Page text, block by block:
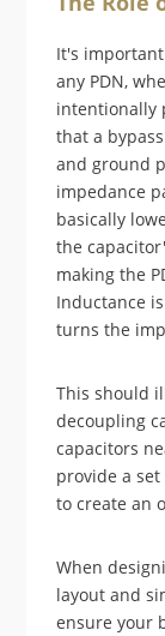
It's
any PDN,
intentionally
that a
and ground
impedance
basically
the
making the
Inductance
turns the
This should
decoupling
capacitors
provide a
to create an
When
layout and
ensure your